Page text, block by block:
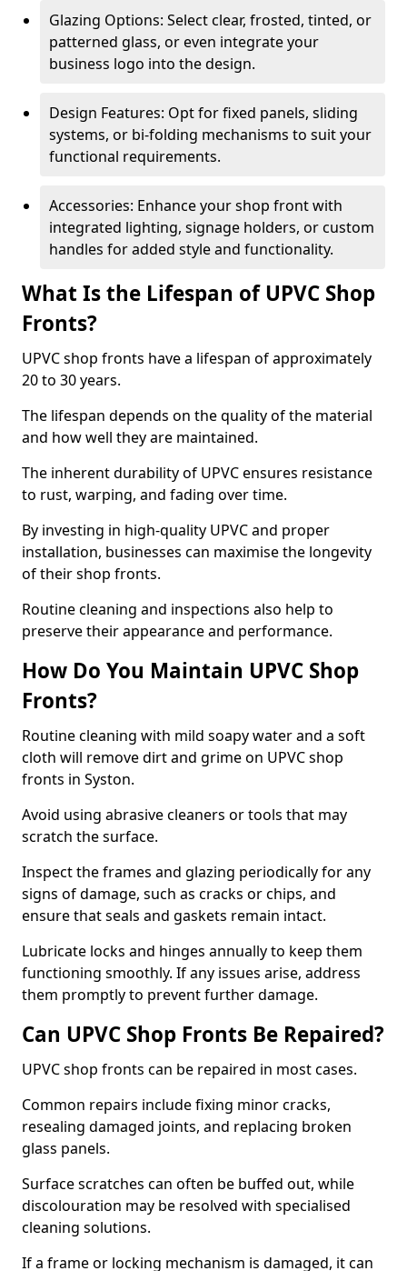
Glazing Options: Select clear, frosted, tinted, or
patterned glass, or even integrate your
business logo into the design.
Design Features: Opt for fixed panels, sliding
systems, or bi-folding mechanisms to suit your
functional requirements.
Accessories: Enhance your shop front with
integrated lighting, signage holders, or custom
handles for added style and functionality.
What Is the Lifespan of UPVC Shop
Fronts?
UPVC shop fronts have a lifespan of approximately
20 to 30 years.
The lifespan depends on the quality of the material
and how well they are maintained.
The inherent durability of UPVC ensures resistance
to rust, warping, and fading over time.
By investing in high-quality UPVC and proper
installation, businesses can maximise the longevity
of their shop fronts.
Routine cleaning and inspections also help to
preserve their appearance and performance.
How Do You Maintain UPVC Shop
Fronts?
Routine cleaning with mild soapy water and a soft
cloth will remove dirt and grime on UPVC shop
fronts in Syston.
Avoid using abrasive cleaners or tools that may
scratch the surface.
Inspect the frames and glazing periodically for any
signs of damage, such as cracks or chips, and
ensure that seals and gaskets remain intact.
Lubricate locks and hinges annually to keep them
functioning smoothly. If any issues arise, address
them promptly to prevent further damage.
Can UPVC Shop Fronts Be Repaired?
UPVC shop fronts can be repaired in most cases.
Common repairs include fixing minor cracks,
resealing damaged joints, and replacing broken
glass panels.
Surface scratches can often be buffed out, while
discolouration may be resolved with specialised
cleaning solutions.
If a frame or locking mechanism is damaged, it can